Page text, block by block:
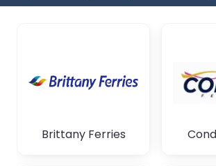
Brittany Ferries